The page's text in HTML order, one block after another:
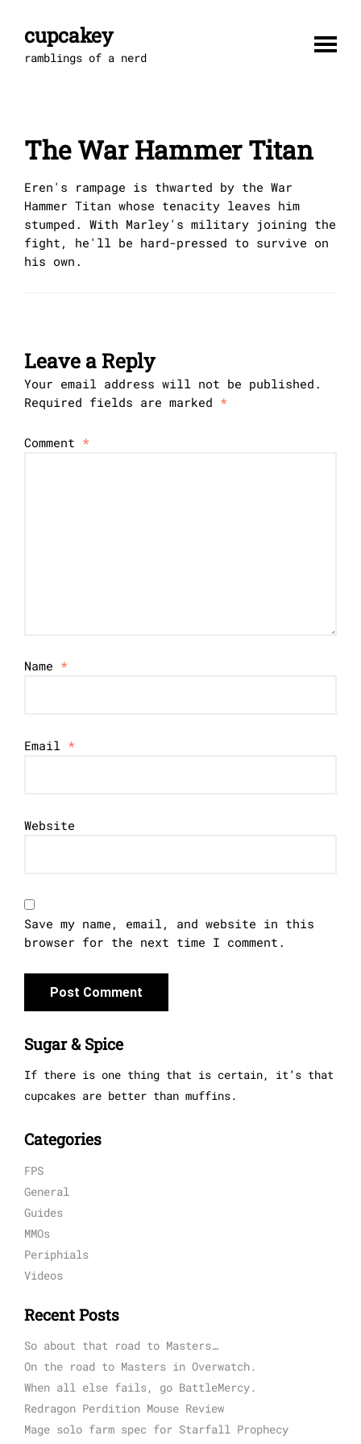
contentcupcakey
ramblings of a nerd
The War Hammer Titan
Eren's rampage is thwarted by the War
Hammer Titan whose tenacity leaves him
stumped. With Marley's military joining the
fight, he'll be hard-pressed to survive on
his own.
Leave a Reply
Your email address will not be published.
Required fields are marked *
Comment *
Name *
Email *
Website
Save my name, email, and website in this
browser for the next time I comment.
Sugar & Spice
If there is one thing that is certain, it’s that
cupcakes are better than muffins.
Categories
FPS
General
Guides
MMOs
Periphials
Videos
Recent Posts
So about that road to Masters…
On the road to Masters in Overwatch.
When all else fails, go BattleMercy.
Redragon Perdition Mouse Review
Mage solo farm spec for Starfall Prophecy